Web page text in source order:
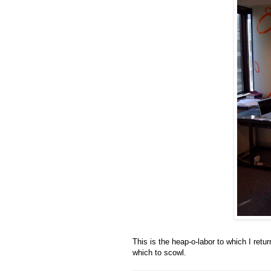
This is the heap-o-labor to which I
which to scowl.